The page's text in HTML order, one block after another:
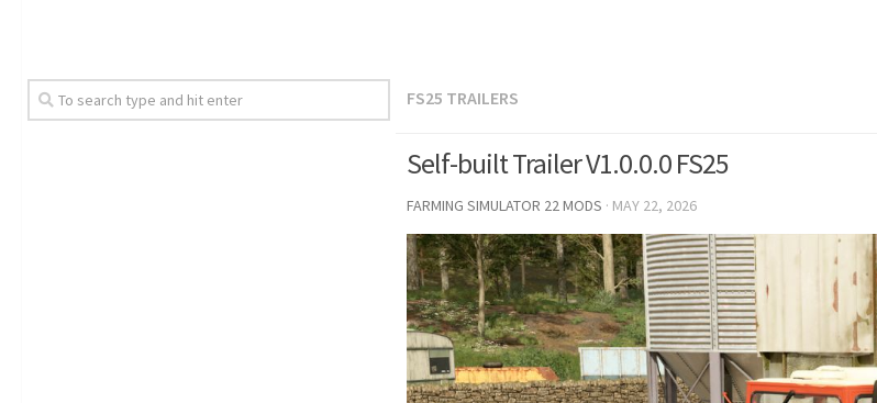
FS25 TRAILERS
Self-built Trailer V1.0.0.0 FS25
FARMING SIMULATOR 22 MODS · MAY 22, 2026